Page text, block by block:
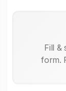
Fill &
form.